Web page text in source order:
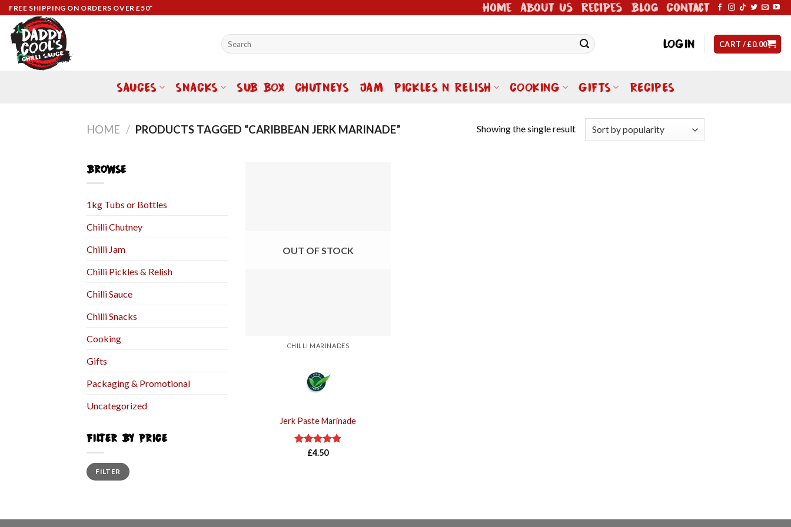
Skip
content
FREE SHIPPING ON ORDERS OVER £50* Home About Us Recipes Blog Contact
Search
for:
LOGIN CART /£0.00
SAUCES SNACKS SUB BOX CHUTNEYS JAM PICKLES N RELISH COOKING GIFTS RECIPES
HOME / PRODUCTS TAGGED “CARIBBEAN JERK MARINADE” Showing the single result
BROWSE
1kg Tubs or Bottles
Chilli Chutney
Chilli Jam
Chilli Pickles & Relish
Chilli Sauce
Chilli Snacks
Cooking
Gifts
Packaging & Promotional
Uncategorized
FILTER BY PRICE
FILTER
OUT OF STOCK
CHILLI MARINADES
Jerk Paste Marinade
Rated5.00
£4.50